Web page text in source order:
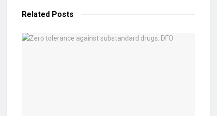
Related Posts